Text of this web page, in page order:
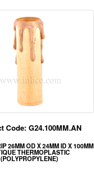
Code: G24.100MM.AN
26MM OD X 24MM ID X 100MM
THERMOPLASTIC
(POLYPROPYLENE)